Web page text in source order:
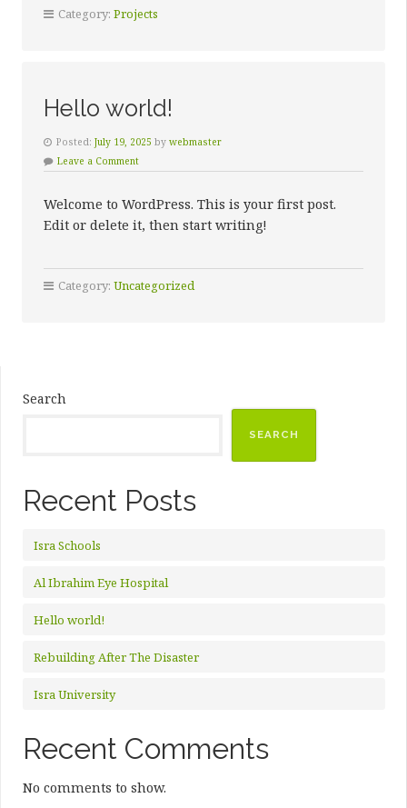
Category: Projects
Hello world!
Posted: July 19, 2025 by webmaster
Leave a Comment
Welcome to WordPress. This is your first post.
Edit or delete it, then start writing!
Category: Uncategorized
Search
SEARCH
Recent Posts
Isra Schools
Al Ibrahim Eye Hospital
Hello world!
Rebuilding After The Disaster
Isra University
Recent Comments
No comments to show.